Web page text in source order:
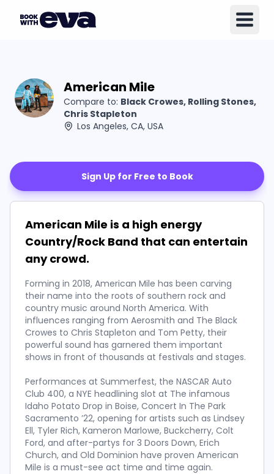
American Mile
Compare to: Black Crowes, Rolling Stones,
Chris Stapleton
Los Angeles, CA, USA
Sign Up for Free to Book
American Mile is a high energy
Country/Rock Band that can entertain
any crowd.
Forming in 2018, American Mile has been carving
their name into the roots of southern rock and
country music around North America. With
influences ranging from Aerosmith and The Black
Crowes to Chris Stapleton and Tom Petty, their
powerful sound has garnered them important
shows in front of thousands at festivals and stages.
Performances at Summerfest, the NASCAR Auto
Club 400, a NYE headlining slot at The infamous
Idaho Potato Drop in Boise, Concert In The Park
Sacramento ’22, opening for artists such as Lindsey
Ell, Tyler Rich, Kameron Marlowe, Buckcherry, Colt
Ford, and after-partys for 3 Doors Down, Erich
Church, and Old Dominion have proven American
Mile is a must-see act time and time again.